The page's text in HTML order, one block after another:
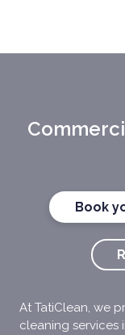
Book
At TatiClean, we
cleaning services